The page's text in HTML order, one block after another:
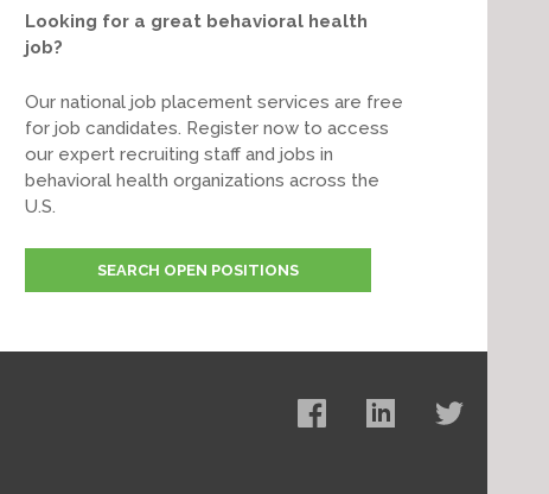
Looking for a great behavioral health
job?
Our national job placement services are free
for job candidates. Register now to access
our expert recruiting staff and jobs in
behavioral health organizations across the
U.S.
SEARCH OPEN POSITIONS